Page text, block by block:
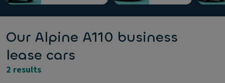
Our Alpine A110 business
lease cars
2 results